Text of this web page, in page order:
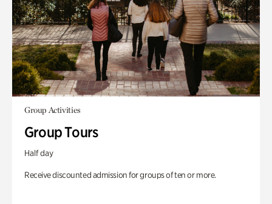
Group Activities
Group Tours
Half day
Receive discounted admission for groups of ten or more.